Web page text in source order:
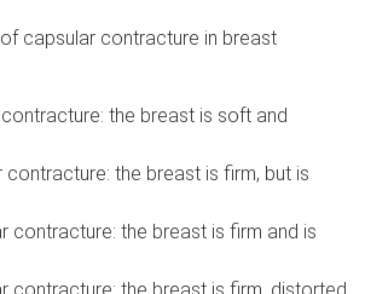
capsular contracture in breast
the breast is soft and
contracture: the breast is firm, but is
contracture: the breast is firm and is